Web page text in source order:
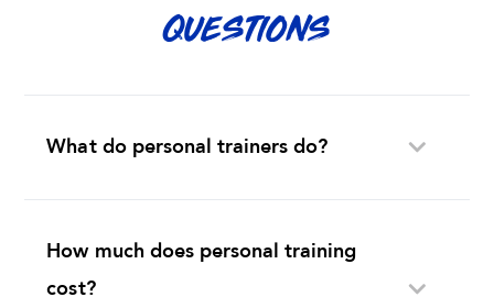
QUESTIONS
What do personal trainers do?
How much does personal training
cost?